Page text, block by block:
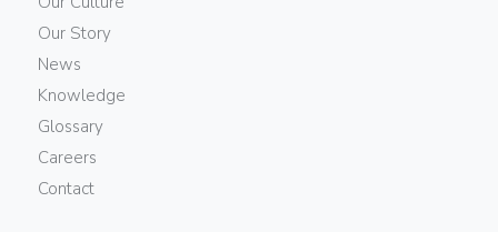
Our Story
News
Knowledge
Glossary
Careers
Contact